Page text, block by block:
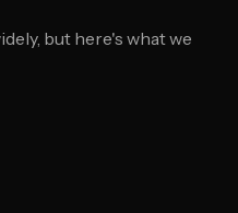
but here's what we